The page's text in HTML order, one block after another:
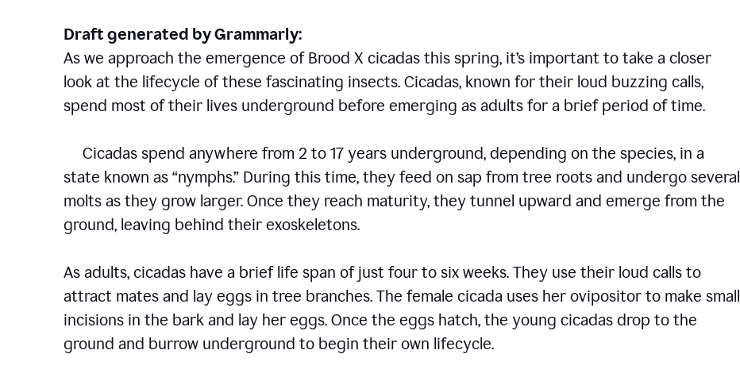
Draft generated by Grammarly:
As we approach the emergence of Brood X cicadas this spring, it’s important to take a closer
look at the lifecycle of these fascinating insects. Cicadas, known for their loud buzzing calls,
spend most of their lives underground before emerging as adults for a brief period of time.
Cicadas spend anywhere from 2 to 17 years underground, depending on the species, in a
state known as “nymphs.” During this time, they feed on sap from tree roots and undergo several
molts as they grow larger. Once they reach maturity, they tunnel upward and emerge from the
ground, leaving behind their exoskeletons.
As adults, cicadas have a brief life span of just four to six weeks. They use their loud calls to
attract mates and lay eggs in tree branches. The female cicada uses her ovipositor to make small
incisions in the bark and lay her eggs. Once the eggs hatch, the young cicadas drop to the
ground and burrow underground to begin their own lifecycle.